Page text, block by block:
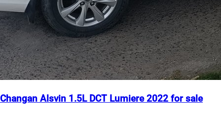
Changan Alsvin 1.5L DCT Lumiere 2022 for sale